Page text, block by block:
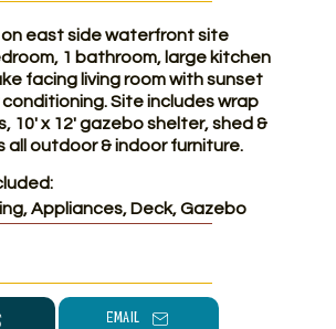
on east side waterfront site
1 bathroom, large kitchen
facing living room with sunset
conditioning. Site includes wrap
10' x 12' gazebo shelter, shed &
all outdoor & indoor furniture.
Appliances, Deck, Gazebo
Email